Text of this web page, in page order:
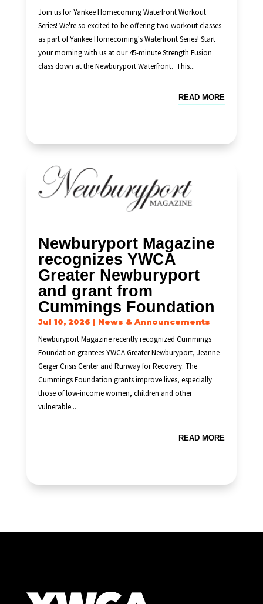
Join us for Yankee Homecoming Waterfront Workout
Series! We're so excited to be offering two workout classes
as part of Yankee Homecoming's Waterfront Series! Start
your morning with us at our 45-minute Strength Fusion
class down at the Newburyport Waterfront. This...
READ MORE
Newburyport Magazine
recognizes YWCA
Greater Newburyport
and grant from
Cummings Foundation
Jul 10, 2026 | News & Announcements
Newburyport Magazine recently recognized Cummings
Foundation grantees YWCA Greater Newburyport, Jeanne
Geiger Crisis Center and Runway for Recovery. The
Cummings Foundation grants improve lives, especially
those of low-income women, children and other
vulnerable...
READ MORE